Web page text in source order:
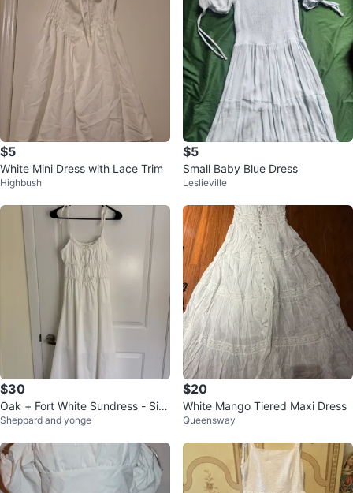
$5
White Mini Dress with Lace Trim
Highbush
$5
Small Baby Blue Dress
Leslieville
$30
Oak + Fort White Sundress - Siz
e Small
Sheppard and yonge
$20
White Mango Tiered Maxi Dress
Queensway